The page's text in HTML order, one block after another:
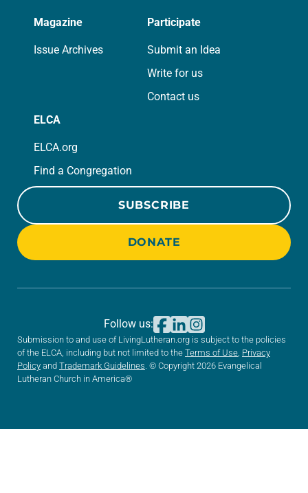
Magazine
Issue Archives
Participate
Submit an Idea
Write for us
Contact us
ELCA
ELCA.org
Find a Congregation
SUBSCRIBE
DONATE
Submission to and use of LivingLutheran.org is subject to the policies
of the ELCA, including but not limited to the Terms of Use Privacy
Policy and Trademark Guidelines . © Copyright 2026 Evangelical
Lutheran Church in America®
Follow us: